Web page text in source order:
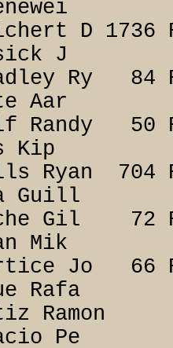
D 1736
J
Ry 84
Aar
Randy
Kip
Ryan 704
Guill
Gil 72 R
Mik
Jo 66
Rafa
Pe